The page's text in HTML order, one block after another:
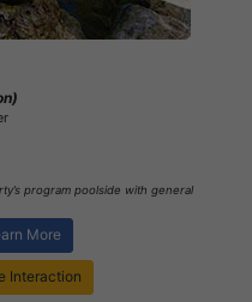
program poolside with general
More
Interaction